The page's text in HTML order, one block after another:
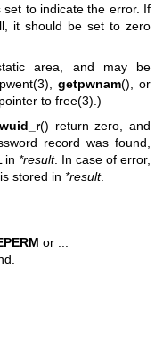
to indicate the error. If
it should be set to zero
area, and may be
, getpwnam(), or
to free(3).)
() return zero, and
record was found,
in *result. In case of error,
stored in *result.
or ...